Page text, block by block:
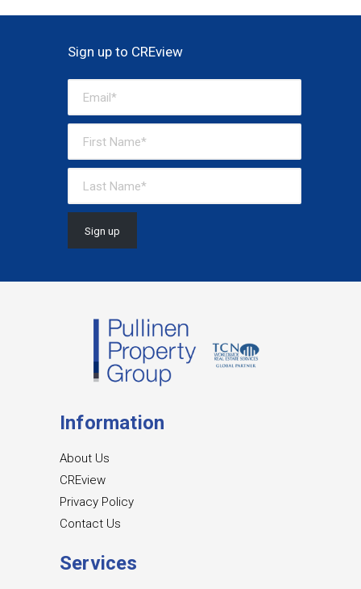
Sign up to CREview
Information
About Us
CREview
Privacy Policy
Contact Us
Services